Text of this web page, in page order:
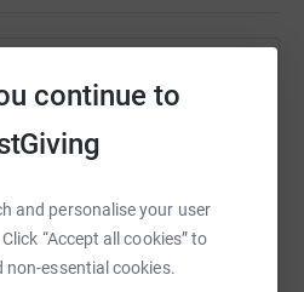
continue to
and personalise your user
“Accept all cookies” to
essential cookies.
of people seeking
kindness through the
and song. In my job as
in the choir I have seen how
I can keep them moving
Graves
in donations. Select a